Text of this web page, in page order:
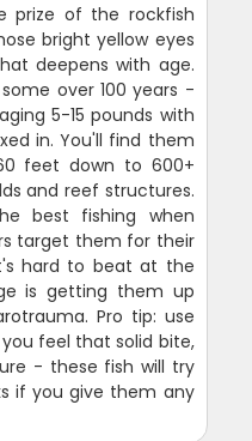
prize of the rockfish
bright yellow eyes
deepens with age.
over 100 years -
5-15 pounds with
in. You'll find them
feet down to 600+
and reef structures.
best fishing when
target them for their
hard to beat at the
is getting them up
Pro tip: use
feel that solid bite,
- these fish will try
if you give them any